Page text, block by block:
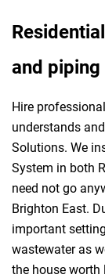
and
Hire
understands
Solutions. We
System in both
need not go
Brighton East.
important
wastewater as
the house